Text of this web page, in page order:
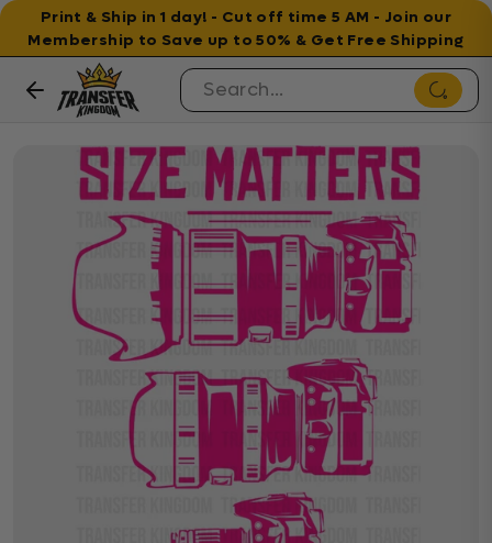
Print & Ship in 1 day! - Cut off time 5 AM - Join our
Membership to Save up to 50% & Get Free Shipping